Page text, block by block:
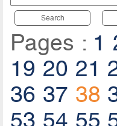
Search
Pages : 1
19 20 21
36 37 38
53 54 55